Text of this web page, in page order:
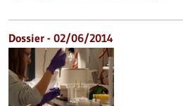
Dossier - 02/06/2014